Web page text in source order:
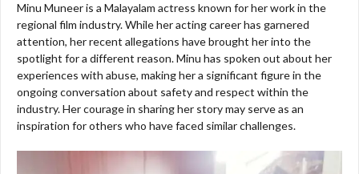
Minu Muneer is a Malayalam actress known for her work in the
regional film industry. While her acting career has garnered
attention, her recent allegations have brought her into the
spotlight for a different reason. Minu has spoken out about her
experiences with abuse, making her a significant figure in the
ongoing conversation about safety and respect within the
industry. Her courage in sharing her story may serve as an
inspiration for others who have faced similar challenges.